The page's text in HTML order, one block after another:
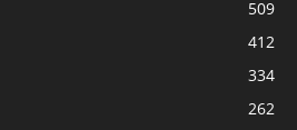
509
412
334
262